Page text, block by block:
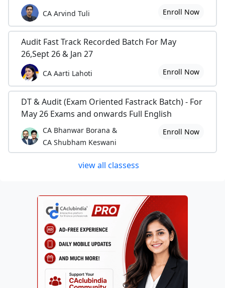
CA Arvind Tuli Enroll Now
Audit Fast Track Recorded Batch For May
26,Sept 26 & Jan 27
CA Aarti Lahoti Enroll Now
DT & Audit (Exam Oriented Fastrack Batch) - For
May 26 Exams and onwards Full English
CA Bhanwar Borana &
CA Shubham Keswani
Enroll Now
view all classess